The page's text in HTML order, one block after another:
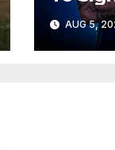
Top
From
Club
AUG 5,